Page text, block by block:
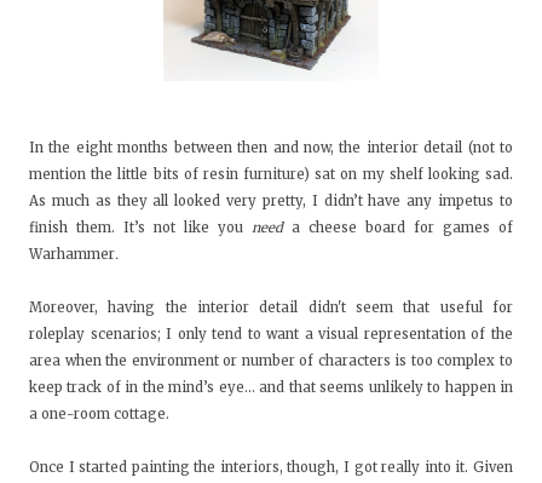
In the eight months between then and now, the interior detail (not to
mention the little bits of resin furniture) sat on my shelf looking sad.
As much as they all looked very pretty, I didn’t have any impetus to
finish them. It’s not like you needa cheese board for games of
Warhammer.
Moreover, having the interior detail didn't seem that useful for
roleplay scenarios; I only tend to want a visual representation of the
area when the environment or number of characters is too complex to
keep track of in the mind’s eye... and that seems unlikely to happen in
a one-room cottage.
Once I started painting the interiors, though, I got really into it. Given